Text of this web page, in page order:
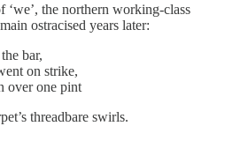
‘we’, the northern working-class
ostracised years later:
bar,
on strike,
over one pint
threadbare swirls.